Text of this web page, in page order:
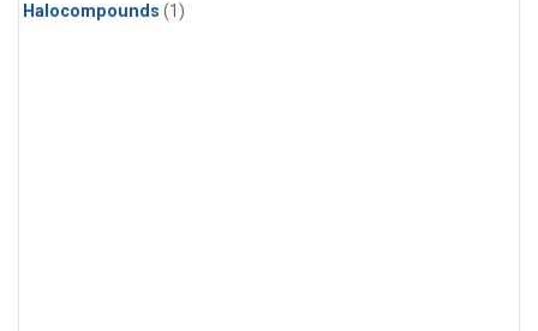
Halocompounds (1)